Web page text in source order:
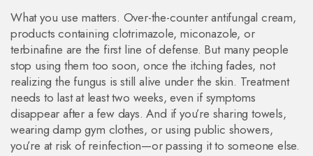
What you use matters. Over-the-counterantifungal cream,
products containing clotrimazole, miconazole, or
terbinafine are the first line of defense. But many people
stop using them too soon, once the itching fades, not
realizing the fungus is still alive under the skin. Treatment
needs to last at least two weeks, even if symptoms
disappear after a few days. And if you’re sharing towels,
wearing damp gym clothes, or using public showers,
you’re at risk of reinfection—or passing it to someone else.